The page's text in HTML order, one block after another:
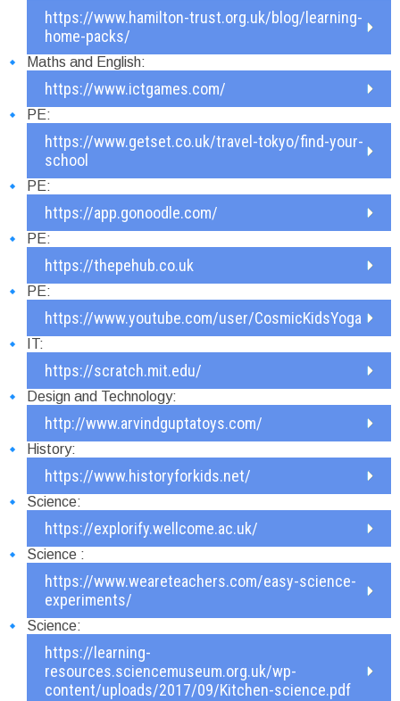
https://www.hamilton-trust.org.uk/blog/learning-
home-packs/
Maths and English:
https://www.ictgames.com/
PE:
https://www.getset.co.uk/travel-tokyo/find-your-
school
PE:
https://app.gonoodle.com/
PE:
https://thepehub.co.uk
PE:
https://www.youtube.com/user/CosmicKidsYoga
IT:
https://scratch.mit.edu/
Design and Technology:
http://www.arvindguptatoys.com/
History:
https://www.historyforkids.net/
Science:
https://explorify.wellcome.ac.uk/
Science :
https://www.weareteachers.com/easy-science-
experiments/
Science:
https://learning-
resources.sciencemuseum.org.uk/wp-
content/uploads/2017/09/Kitchen-science.pdf